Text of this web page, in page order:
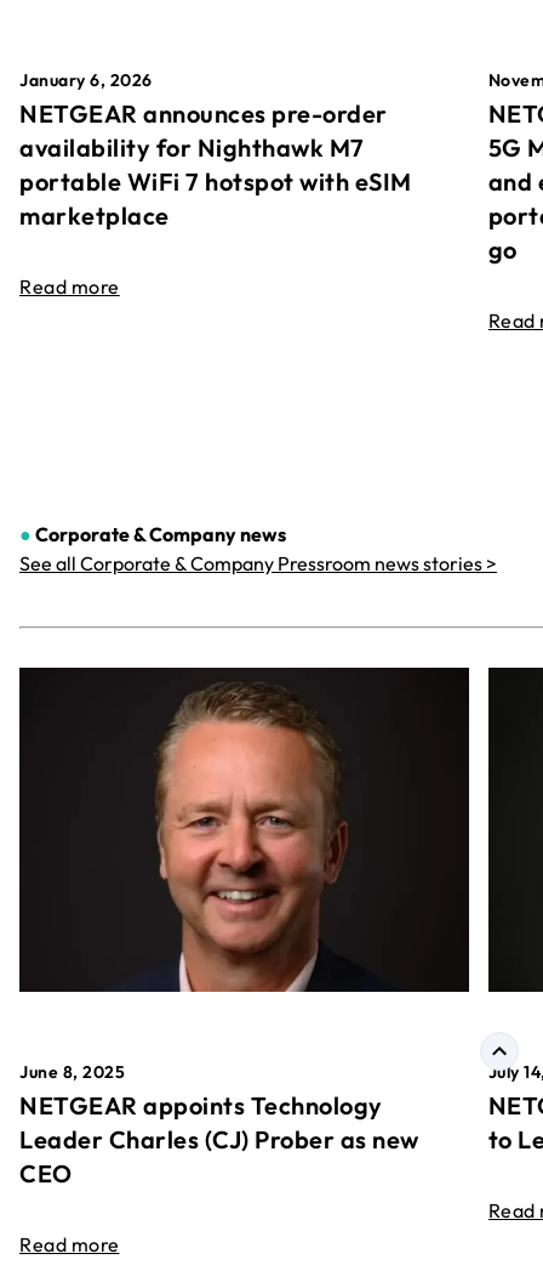
January 6, 2026
NETGEAR announces pre-order
availability for Nighthawk M7
portable WiFi 7 hotspot with eSIM
marketplace
Read more
5G
and
go
Read
● Corporate & Companynews
See all Corporate & Company Pressroom news stories >
June 8, 2025
NETGEAR appoints Technology
Leader Charles (CJ) Prober as new
CEO
Read more
July
to
Read